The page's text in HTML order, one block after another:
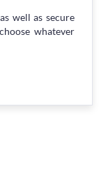
well as secure
whatever